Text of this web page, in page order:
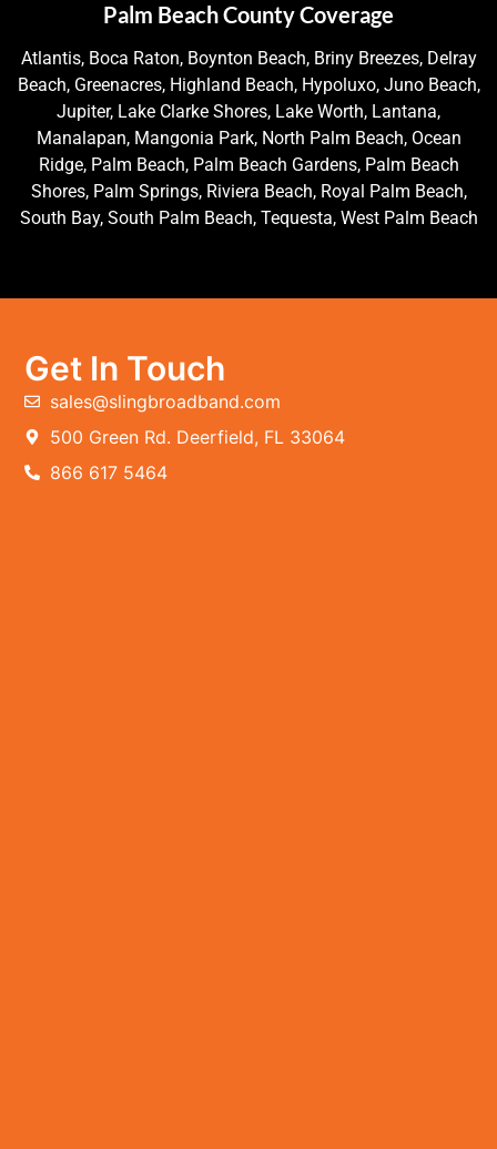
Palm Beach County Coverage
Atlantis, Boca Raton, Boynton Beach, Briny Breezes, Delray
Beach, Greenacres, Highland Beach, Hypoluxo, Juno Beach,
Jupiter, Lake Clarke Shores, Lake Worth, Lantana,
Manalapan, Mangonia Park, North Palm Beach, Ocean
Ridge, Palm Beach, Palm Beach Gardens, Palm Beach
Shores, Palm Springs, Riviera Beach, Royal Palm Beach,
South Bay, South Palm Beach, Tequesta, West Palm Beach
Get In Touch
sales@slingbroadband.com
500 Green Rd. Deerfield, FL 33064
866 617 5464